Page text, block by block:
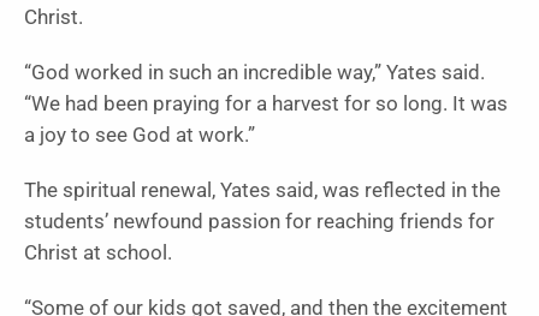
Christ.
“God worked in such an incredible way,” Yates said.
“We had been praying for a harvest for so long. It was
a joy to see God at work.”
The spiritual renewal, Yates said, was reflected in the
students’ newfound passion for reaching friends for
Christ at school.
“Some of our kids got saved, and then the excitement